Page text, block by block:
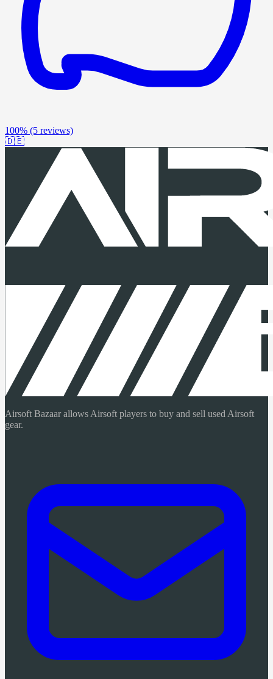
100% (5 reviews)
🇩🇪
Airsoft Bazaar allows Airsoft players to buy and sell used Airsoft
gear.